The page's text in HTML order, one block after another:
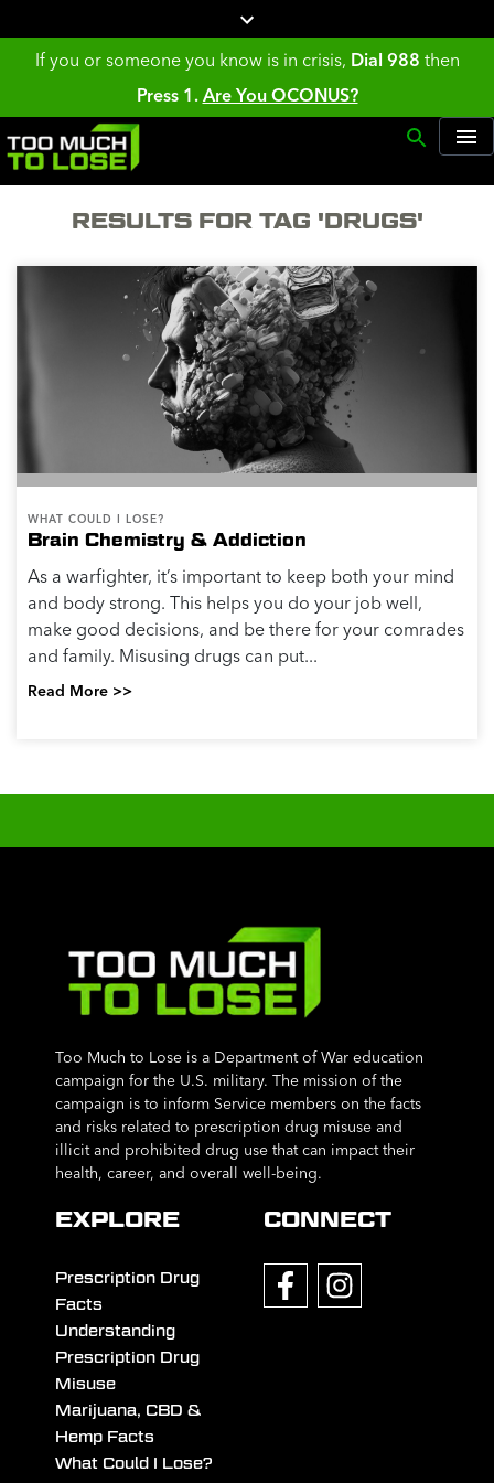
If you or someone you know is in crisis, Dial 988 then
Press 1. Are You OCONUS?
RESULTS FOR TAG 'DRUGS'
WHAT COULD I LOSE?
Brain Chemistry & Addiction
As a warfighter, it’s important to keep both your mind
and body strong. This helps you do your job well,
make good decisions, and be there for your comrades
and family. Misusing drugs can put...
Read More >>
Too Much to Lose is a Department of War education
campaign for the U.S. military. The mission of the
campaign is to inform Service members on the facts
and risks related to prescription drug misuse and
illicit and prohibited drug use that can impact their
health, career, and overall well-being.
EXPLORE
Prescription Drug
Facts
Understanding
Prescription Drug
Misuse
Marijuana, CBD &
Hemp Facts
What Could I Lose?
CONNECT